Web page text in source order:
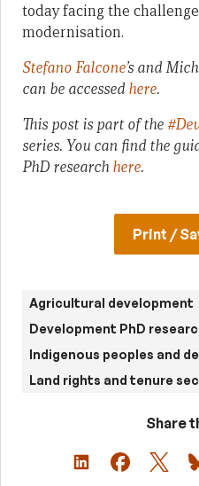
today facing the
modernisation.
Stefano Falcone’s and
can be accessed here.
This post is part of the
series. You can find the
PhD researchhere.
Print /
Agricultural development
Development PhD
Indigenous peoples and
Land rights and tenure
Share